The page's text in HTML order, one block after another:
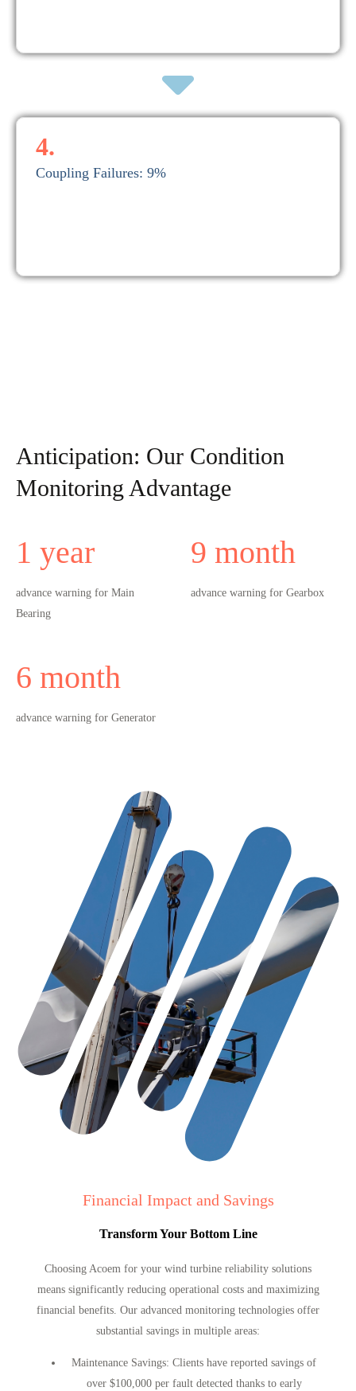
4.
Coupling Failures: 9%
Anticipation: Our Condition
Monitoring Advantage
1 year
advance warning for Main
Bearing
9 month
advance warning for Gearbox
6 month
advance warning for Generator
Financial Impact and Savings
Transform Your Bottom Line
Choosing Acoem for your wind turbine reliability solutions
means significantly reducing operational costs and maximizing
financial benefits. Our advanced monitoring technologies offer
substantial savings in multiple areas:
Maintenance Savings: Clients have reported savings of
over $100,000 per fault detected thanks to early